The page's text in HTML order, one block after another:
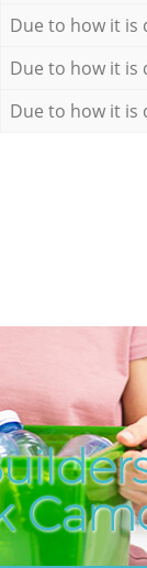
Due to how it is
Due to how it is
Due to how it is